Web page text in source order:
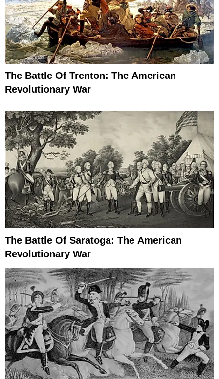
The Battle Of Trenton: The American
Revolutionary War
The Battle Of Saratoga: The American
Revolutionary War